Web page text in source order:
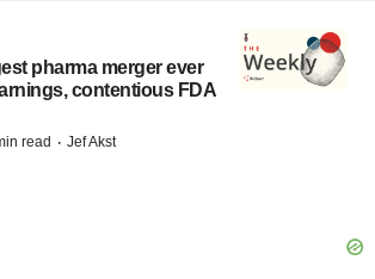
pharma merger ever
contentious FDA
read · Jef Akst